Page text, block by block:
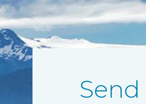
Send